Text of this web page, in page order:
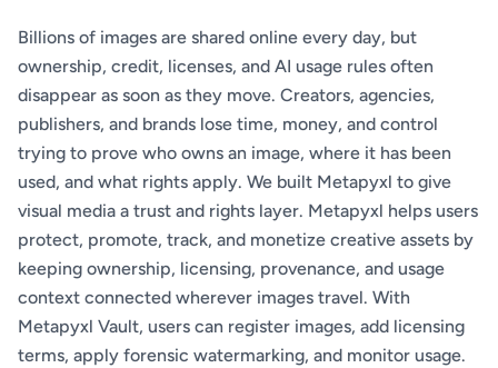
Billions of images are shared online every day, but
ownership, credit, licenses, and AI usage rules often
disappear as soon as they move. Creators, agencies,
publishers, and brands lose time, money, and control
trying to prove who owns an image, where it has been
used, and what rights apply. We built Metapyxl to give
visual media a trust and rights layer. Metapyxl helps users
protect, promote, track, and monetize creative assets by
keeping ownership, licensing, provenance, and usage
context connected wherever images travel. With
Metapyxl Vault, users can register images, add licensing
terms, apply forensic watermarking, and monitor usage.